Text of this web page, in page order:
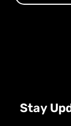
Stay